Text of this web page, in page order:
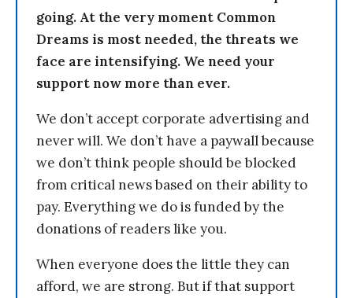
going. At the very moment Common
Dreams is most needed, the threats we
face are intensifying. We need your
support now more than ever.
We don’t accept corporate advertising and
never will. We don’t have a paywall because
we don’t think people should be blocked
from critical news based on their ability to
pay. Everything we do is funded by the
donations of readers like you.
When everyone does the little they can
afford, we are strong. But if that support